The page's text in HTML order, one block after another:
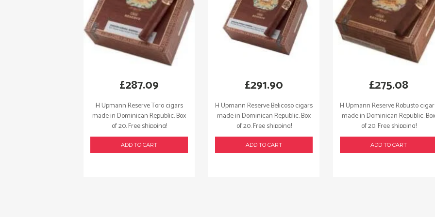
H Upmann Reserve Toro cigars
made in Dominican Republic. Box
of 20. Free shipping!
£287.09
ADD TO CART
H Upmann Reserve Belicoso cigars
made in Dominican Republic. Box
of 20. Free shipping!
£291.90
ADD TO CART
H Upmann Reserve Robusto
made in Dominican Republic. Box
of 20. Free shipping!
£275.08
ADD TO CART